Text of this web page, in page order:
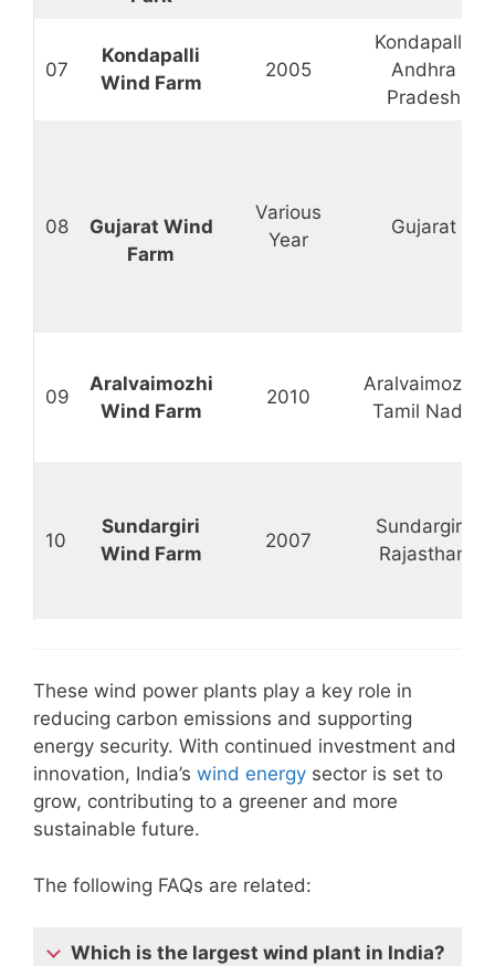
07
Kondapalli
Wind Farm
2005
Kondapalli,
Andhra
Pradesh
08
Gujarat Wind
Farm
Various
Year
Gujarat
09
Aralvaimozhi
Wind Farm
2010
Aralvaimozhi,
Tamil Nadu
10
Sundargiri
Wind Farm
2007
Sundargiri,
Rajasthan
These wind power plants play a key role in
reducing carbon emissions and supporting
energy security. With continued investment and
innovation, India’s wind energy sector is set to
grow, contributing to a greener and more
sustainable future.
The following FAQs are related:
Which is the largest wind plant in India?